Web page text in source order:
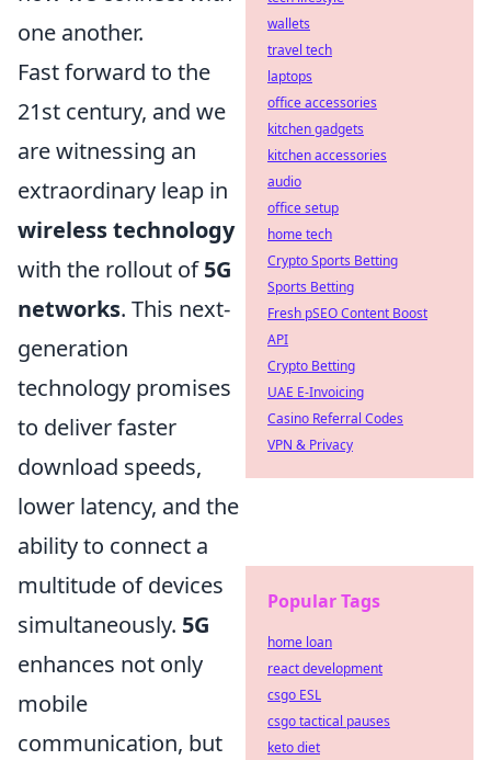
one another.
Fast forward to the
21st century, and we
are witnessing an
extraordinary leap in
wireless technology
with the rollout of5G
networks. This next-
generation
technology promises
to deliver faster
download speeds,
lower latency, and the
ability to connect a
multitude of devices
simultaneously. 5G
enhances not only
mobile
communication, but
wallets
travel tech
laptops
office accessories
kitchen gadgets
kitchen accessories
audio
office setup
home tech
Crypto Sports Betting
Sports Betting
Fresh pSEO Content Boost
API
Crypto Betting
UAE E-Invoicing
Casino Referral Codes
VPN & Privacy
Popular Tags
home loan
react development
csgo ESL
csgo tactical pauses
keto diet